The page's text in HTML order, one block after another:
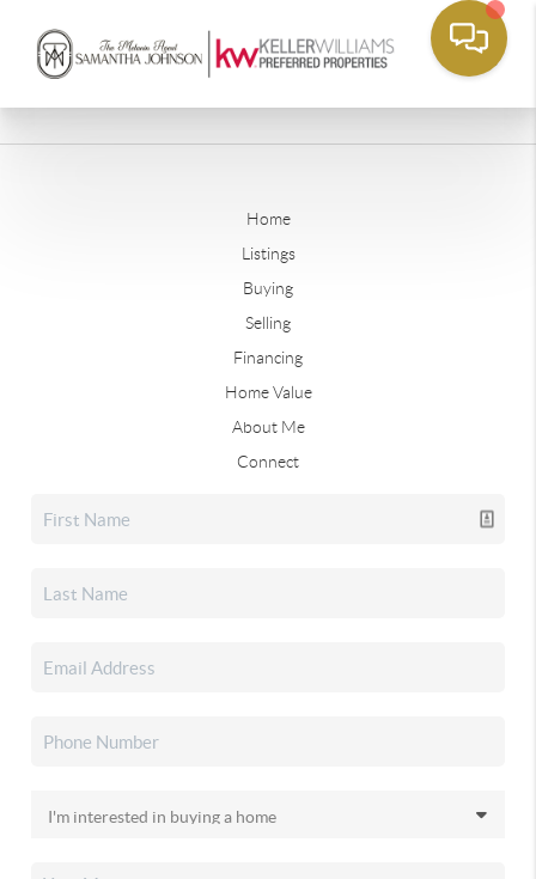
Home
Listings
Buying
Selling
Financing
Home Value
About Me
Connect